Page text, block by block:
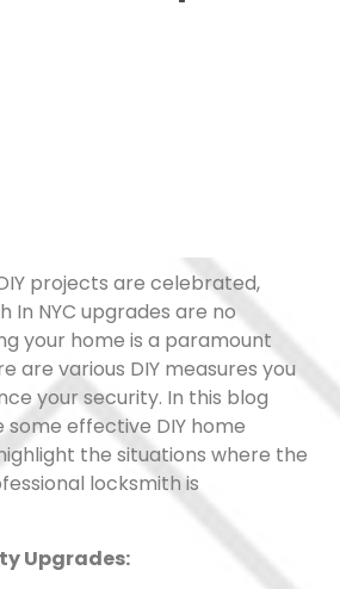
projects are celebrated,
In NYC upgrades are no
your home is a paramount
are various DIY measures you
your security. In this blog
some effective DIY home
the situations where the
locksmith is
Upgrades: